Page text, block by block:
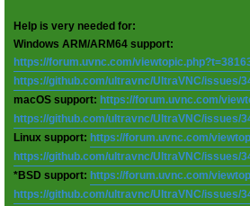
Help is very needed for:
Windows ARM/ARM64 support:
https://forum.uvnc.com/
https://github.com/ultravnc/UltraVNC/issues/
macOS support: https://forum.uvnc.com/
https://github.com/ultravnc/UltraVNC/issues/
Linux support: https://forum.uvnc.com/
https://github.com/ultravnc/UltraVNC/issues/
*BSD support: https://forum.uvnc.com/
https://github.com/ultravnc/UltraVNC/issues/